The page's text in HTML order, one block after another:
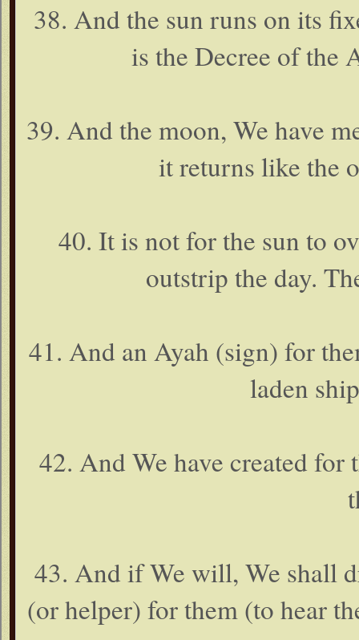
38. And the sun runs on its
is the Decree of
39. And the moon, We have
it returns like the
40. It is not for the sun to
outstrip the day.
41. And an Ayah (sign) for
laden
42. And We have created
43. And if We will, We shall
(or helper) for them (to hear